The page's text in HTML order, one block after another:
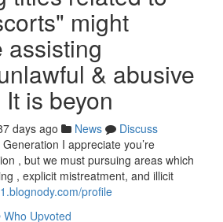
might
assisting
& abusive
is beyon
days ago News
Discuss
I appreciate you’re
, but we must pursuing areas which
, explicit mistreatment, and illicit
profile
Who Upvoted